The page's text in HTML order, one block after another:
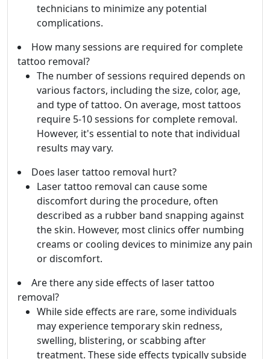
technicians to minimize any potential
complications.
How many sessions are required for complete
tattoo removal?
The number of sessions required depends on
various factors, including the size, color, age,
and type of tattoo. On average, most tattoos
require 5-10 sessions for complete removal.
However, it's essential to note that individual
results may vary.
Does laser tattoo removal hurt?
Laser tattoo removal can cause some
discomfort during the procedure, often
described as a rubber band snapping against
the skin. However, most clinics offer numbing
creams or cooling devices to minimize any pain
or discomfort.
Are there any side effects of laser tattoo
removal?
While side effects are rare, some individuals
may experience temporary skin redness,
swelling, blistering, or scabbing after
treatment. These side effects typically subside